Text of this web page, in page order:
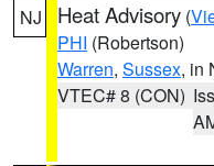
NJ Heat Advisory (
PHI (Robertson)
Warren, Sussex, in
VTEC# 8 (CON)